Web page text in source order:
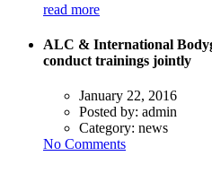
read more
ALC & International
conduct trainings jointly
January 22, 2016
Posted by: admin
Category: news
No Comments